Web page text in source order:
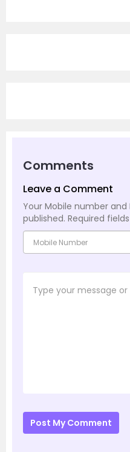
Comments
Leave a Comment
Your Mobile number and
published. Required
Post My Comment